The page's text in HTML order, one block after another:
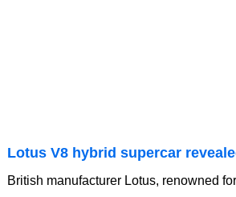
Lotus V8 hybrid supercar
British manufacturer Lotus, renowned